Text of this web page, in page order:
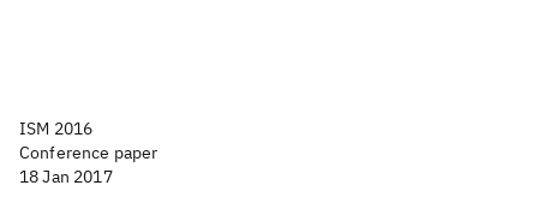
ISM 2016
Conference paper
18 Jan 2017